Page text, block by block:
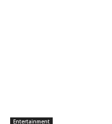
Entertainment